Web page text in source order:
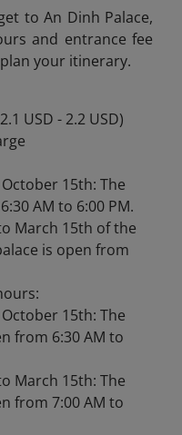
to An Dinh Palace,
and entrance fee
your itinerary.
USD - 2.2 USD)
15th: The
AM to 6:00 PM.
March 15th of the
is open from
15th: The
from 6:30 AM to
March 15th: The
from 7:00 AM to